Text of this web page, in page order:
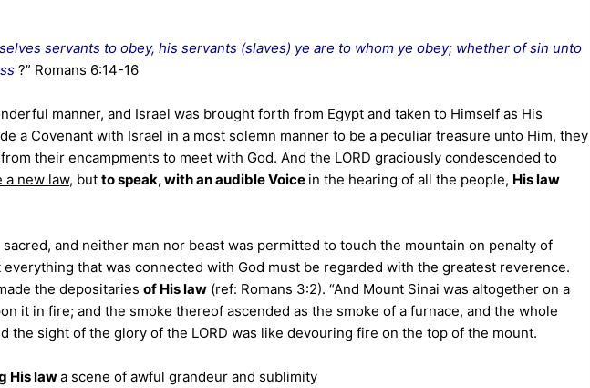
servants to obey, his servants (slaves) ye are to whom ye obey; whether of sin unto
?” Romans 6:14-16
manner, and Israel was brought forth from Egypt and taken to Himself as His
a Covenant with Israel in a most solemn manner to be a peculiar treasure unto Him, they
their encampments to meet with God. And the LORD graciously condescended to
a new law, but to speak, with an audible Voice in the hearing of all the people, His law
and neither man nor beast was permitted to touch the mountain on penalty of
that was connected with God must be regarded with the greatest reverence.
the depositaries of His law (ref: Romans 3:2). “And Mount Sinai was altogether on a
it in fire; and the smoke thereof ascended as the smoke of a furnace, and the whole
the sight of the glory of the LORD was like devouring fire on the top of the mount.
His lawa scene of awful grandeur and sublimity